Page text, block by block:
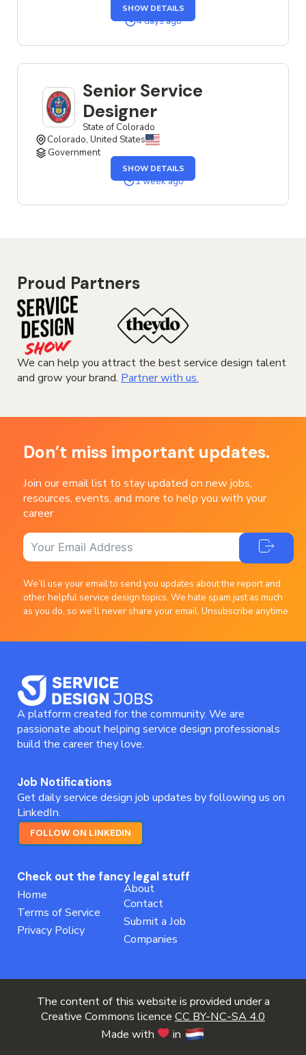
SHOW DETAILSTHE
SENIOR
4 days ago
Senior Service
Designer
State of Colorado
Colorado, United States
Government
SHOW DETAILSTHE
SENIOR
1 week ago
Proud Partners
We can help you attract the best service design talent
and grow your brand. Partner with us.
Don’t miss important updates.
Join our email list to stay updated on new jobs,
resources, events, and more to help you with your
career
We’ll use your email to send you updates about the report and
other helpful service design topics. We hate spam just as much
as you do, so we’ll never share your email. Unsubscribe anytime.
A platform created for the community. We are
passionate about helping service design professionals
build the career they love.
Job Notifications
Get daily service design job updates by following us on
LinkedIn.
FOLLOW ON LINKEDIN
Check out the fancy legal stuff
Home
Terms of Service
Privacy Policy
About
Contact
Submit a Job
Companies
The content of this website is provided under a
Creative Commons licence CC BY-NC-SA 4.0
Made with
in